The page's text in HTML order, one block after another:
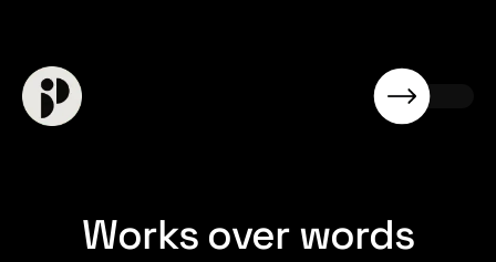
Works over words